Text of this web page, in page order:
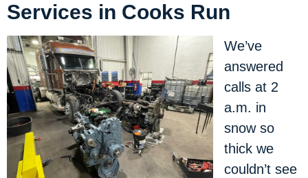
Services in Cooks Run
We’ve
answered
calls at 2
a.m. in
snow so
thick we
couldn’t see